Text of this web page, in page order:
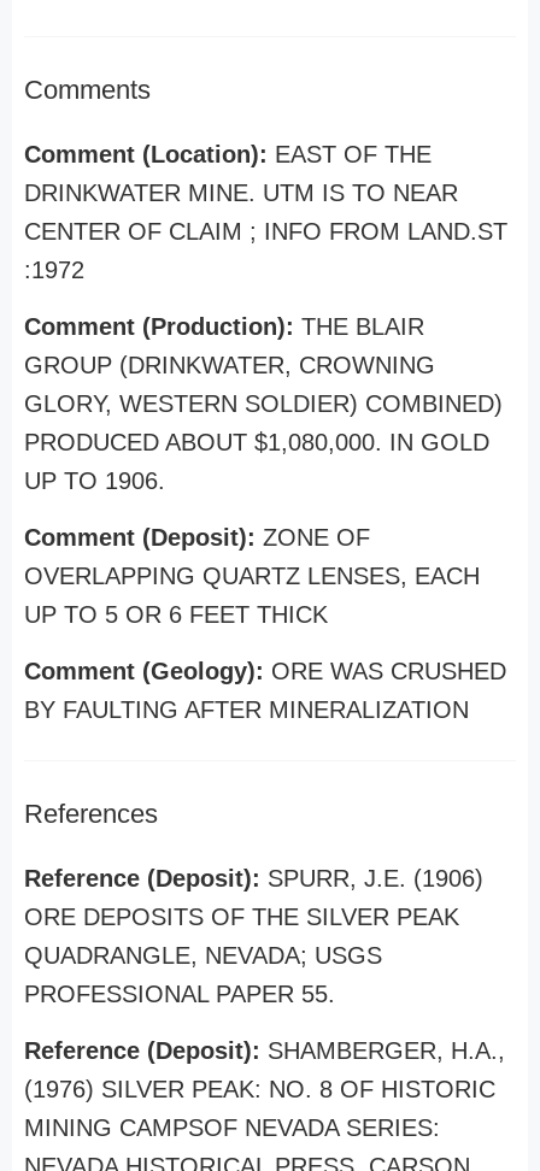
Comments
Comment (Location): EAST OF THE
DRINKWATER MINE. UTM IS TO NEAR
CENTER OF CLAIM ; INFO FROM LAND.ST
:1972
Comment (Production): THE BLAIR
GROUP (DRINKWATER, CROWNING
GLORY, WESTERN SOLDIER) COMBINED)
PRODUCED ABOUT $1,080,000. IN GOLD
UP TO 1906.
Comment (Deposit): ZONE OF
OVERLAPPING QUARTZ LENSES, EACH
UP TO 5 OR 6 FEET THICK
Comment (Geology): ORE WAS CRUSHED
BY FAULTING AFTER MINERALIZATION
References
Reference (Deposit): SPURR, J.E. (1906)
ORE DEPOSITS OF THE SILVER PEAK
QUADRANGLE, NEVADA; USGS
PROFESSIONAL PAPER 55.
Reference (Deposit): SHAMBERGER, H.A.,
(1976) SILVER PEAK: NO. 8 OF HISTORIC
MINING CAMPSOF NEVADA SERIES: